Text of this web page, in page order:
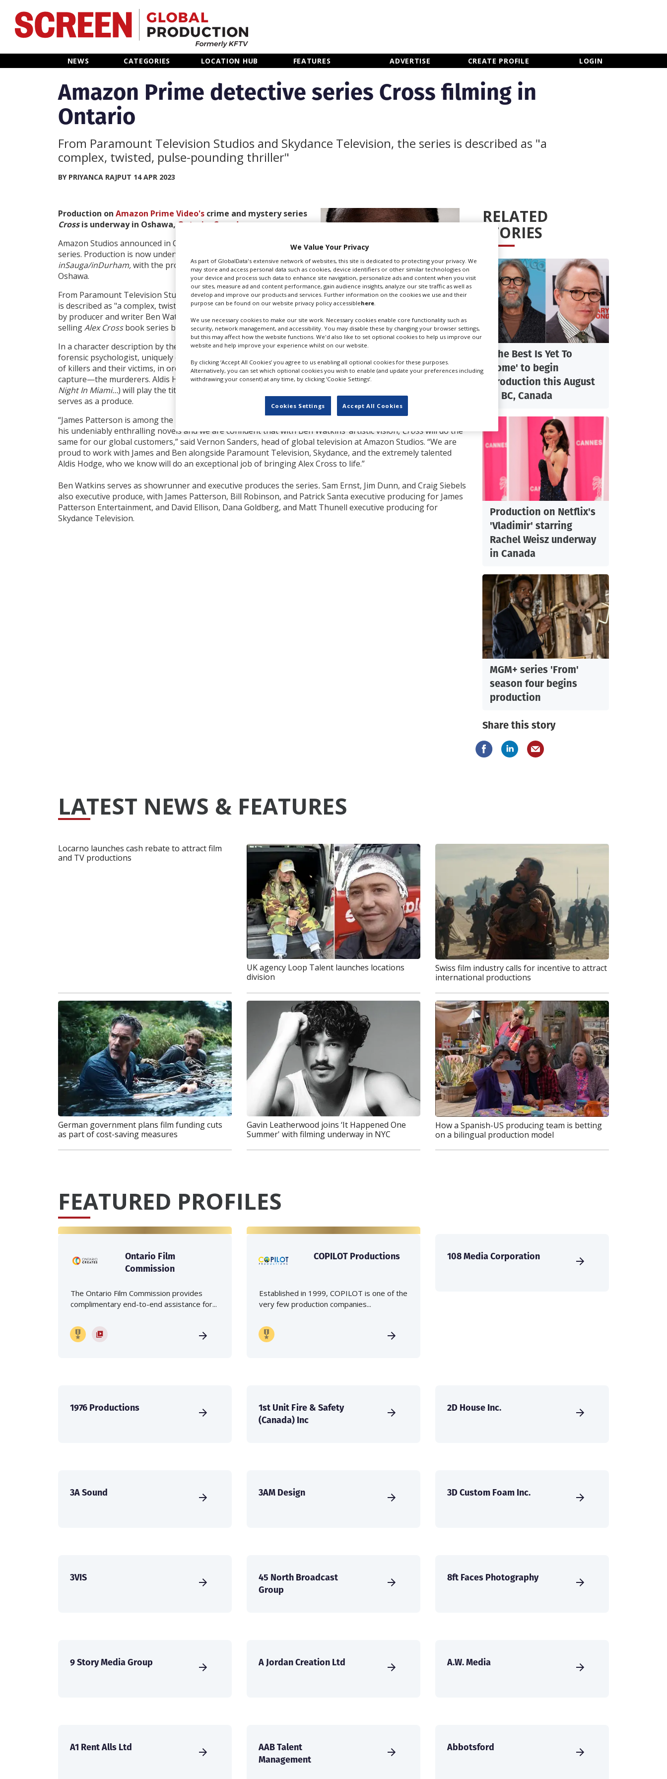
NEWS CATEGORIES LOCATION HUB FEATURES ADVERTISE CREATE PROFILE LOGIN
Home
Categories
Features
Login
Amazon Prime detective series Cross filming in
Ontario
From Paramount Television Studios and Skydance Television, the series is described as "a
complex, twisted, pulse-pounding thriller"
BY PRIYANCA RAJPUT 14 APR 2023
Production on Amazon Prime Video's crime and mystery series
Crossis underway in Oshawa, Ontario, Canada.
Amazon Studios announced in October 2022 that it ordered
Cross to
series. Production is now underway, according to local outlet
inSauga/inDurham,with the production spotted in downtown
Oshawa.
From Paramount Television Studios and Skydance Television,Cross
is described as "a complex, twisted, pulse-pounding thriller" created
by producer and writer Ben Watkins, based on the worldwide best-
sellingAlex Crossbook series by James Patterson.
In a character description by the studio, Alex Cross is a detective and
forensic psychologist, uniquely capable of digging into the psyches
of killers and their victims, in order to identify—and ultimately
capture—the murderers. Aldis Hodge (pictured) (Black Adam,One
Night In Miami…) will play the titular character, Cross, and also
serves as a produce.
“James Patterson is among the best at captivating audiences with
his undeniably enthralling novels and we are confident that with Ben Watkins’ artistic vision,Crosswill do the
same for our global customers,” said Vernon Sanders, head of global television at Amazon Studios. “We are
proud to work with James and Ben alongside Paramount Television, Skydance, and the extremely talented
Aldis Hodge, who we know will do an exceptional job of bringing Alex Cross to life.”
Ben Watkins serves as showrunner and executive produces the series.Sam Ernst, Jim Dunn, and Craig Siebels
also executive produce, with James Patterson, Bill Robinson, and Patrick Santa executive producing for James
Patterson Entertainment, and David Ellison, Dana Goldberg, and Matt Thunell executive producing for
Skydance Television.
RELATED
STORIES
'The Best Is Yet To
Come' to begin
production this August
in BC, Canada
Production on Netflix's
'Vladimir' starring
Rachel Weisz underway
in Canada
MGM+ series 'From'
season four begins
production
Share this story
LATEST NEWS & FEATURES
Locarno launches cash rebate to attract film
and TV productions
UK agency Loop Talent launches locations
division
Swiss film industry calls for incentive to attract
international productions
German government plans film funding cuts
as part of cost-saving measures
Gavin Leatherwood joins ‘It Happened One
Summer' with filming underway in NYC
How a Spanish-US producing team is betting
on a bilingual production model
FEATURED PROFILES
Ontario Film
Commission
The Ontario Film Commission provides
complimentary end-to-end assistance for...
COPILOT Productions
Established in 1999, COPILOT is one of the
very few production companies...
108 Media Corporation
1976 Productions
1st Unit Fire & Safety
(Canada) Inc
2D House Inc.
3A Sound 3AM Design 3D Custom Foam Inc.
3VIS
45 North Broadcast
Group
8ft Faces Photography
9 Story Media Group A Jordan Creation Ltd A.W. Media
A1 Rent Alls Ltd
AAB Talent
Management
Abbotsford
We Value Your Privacy
As part of GlobalData's extensive network of websites, this site is dedicated to protecting your privacy. We
may store and access personal data such as cookies, device identifiers or other similar technologies on
your device and process such data to enhance site navigation, personalize ads and content when you visit
our sites, measure ad and content performance, gain audience insights, analyze our site traffic as well as
develop and improve our products and services. Further information on the cookies we use and their
purpose can be found on our website privacy policy accessiblehere.
We use necessary cookies to make our site work. Necessary cookies enable core functionality such as
security, network management, and accessibility. You may disable these by changing your browser settings,
but this may affect how the website functions. We'd also like to set optional cookies to help us improve our
website and help improve your experience whilst on our website.
By clicking ‘Accept All Cookies’ you agree to us enabling all optional cookies for these purposes.
Alternatively, you can set which optional cookies you wish to enable (and update your preferences including
withdrawing your consent) at any time, by clicking ‘Cookie Settings’.
Cookies Settings Accept All Cookies